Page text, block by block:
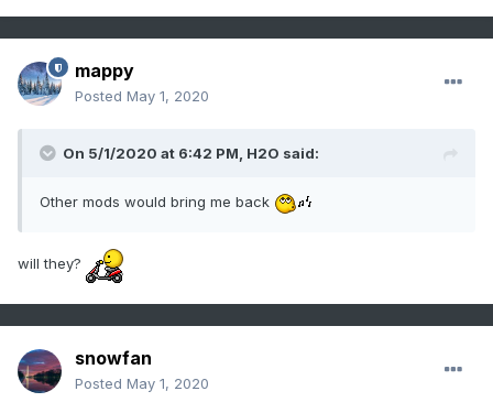
mappy
Posted May 1, 2020
On 5/1/2020 at 6:42 PM, H2O said:
Other mods would bring me back
will they?
snowfan
Posted May 1, 2020